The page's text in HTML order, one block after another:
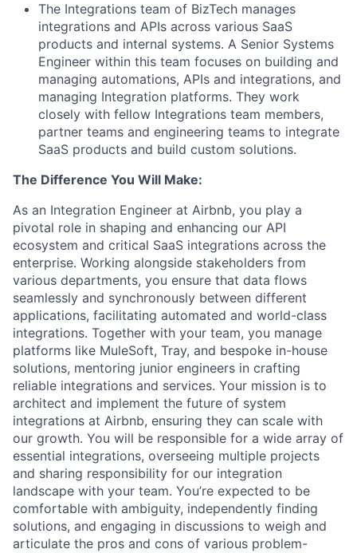
The Integrations team of BizTech manages
integrations and APIs across various SaaS
products and internal systems. A Senior Systems
Engineer within this team focuses on building and
managing automations, APIs and integrations, and
managing Integration platforms. They work
closely with fellow Integrations team members,
partner teams and engineering teams to integrate
SaaS products and build custom solutions.
The Difference You Will Make:
As an Integration Engineer at Airbnb, you play a
pivotal role in shaping and enhancing our API
ecosystem and critical SaaS integrations across the
enterprise. Working alongside stakeholders from
various departments, you ensure that data flows
seamlessly and synchronously between different
applications, facilitating automated and world-class
integrations. Together with your team, you manage
platforms like MuleSoft, Tray, and bespoke in-house
solutions, mentoring junior engineers in crafting
reliable integrations and services. Your mission is to
architect and implement the future of system
integrations at Airbnb, ensuring they can scale with
our growth. You will be responsible for a wide array of
essential integrations, overseeing multiple projects
and sharing responsibility for our integration
landscape with your team. You’re expected to be
comfortable with ambiguity, independently finding
solutions, and engaging in discussions to weigh and
articulate the pros and cons of various problem-